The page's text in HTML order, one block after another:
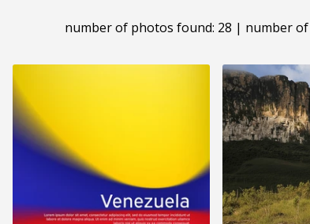
number of photos found: 28 | number of